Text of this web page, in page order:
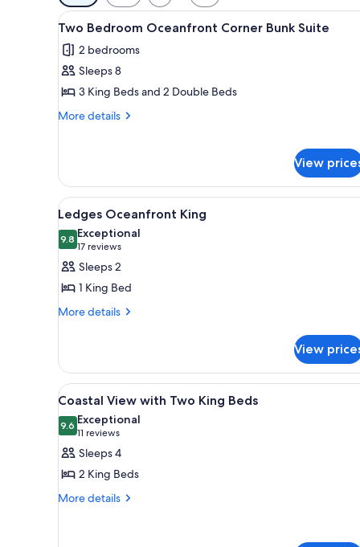
filters
for
rooms
View
all
photos
for
Two
Bedroom
Suite
A hotel room with a large
5
Two Bedroom Oceanfront Corner Bunk Suite
2 bedrooms
Sleeps 8
3 King Beds and 2 Double Beds
More details
More
Oceanfront
Corner
Bunk
Suite
View
View
all
photos
for
Ledges
Oceanfront
King
A hotel room with a large
3
Ledges Oceanfront King
9.89.8 out of 10
Exceptional
17 reviews
(17
reviews)
Sleeps 2
1 King Bed
More details
More
Oceanfront
King
View
View
all
photos
for
Coastal
View
with
A hotel room with two beds,
3
Coastal View with Two King Beds
9.69.6 out of 10
Exceptional
11 reviews
(11
reviews)
Sleeps 4
2 King Beds
More details
More